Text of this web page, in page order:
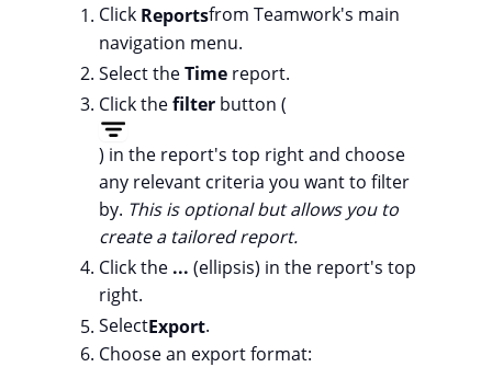
Click Reportsfrom Teamwork's main
navigation menu.
Select theTime report.
Click thefilter button (
) in the report's top right and choose
any relevant criteria you want to filter
by. This is optional but allows you to
create a tailored report.
Click the ... (ellipsis) in the report's top
right.
SelectExport.
Choose an export format: